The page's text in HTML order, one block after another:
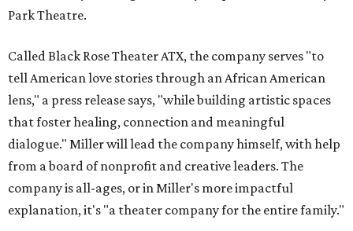
Park Theatre.
Called Black Rose Theater ATX, the company serves "to
tell American love stories through an African American
lens," a press release says, "while building artistic spaces
that foster healing, connection and meaningful
dialogue." Miller will lead the company himself, with help
from a board of nonprofit and creative leaders. The
company is all-ages, or in Miller's more impactful
explanation, it's "a theater company for the entire family."